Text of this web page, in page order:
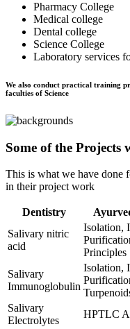
Pharmacy College
Medical college
Dental college
Science College
Laboratory services
We also conduct practical training
faculties of Science
Some of the Projects
This is what we have done
in their project work
Dentistry
Salivary nitric
acid
Isolation,
Principles
Salivary
Immunoglobulin
Isolation,
Salivary
Electrolytes
HPTLC